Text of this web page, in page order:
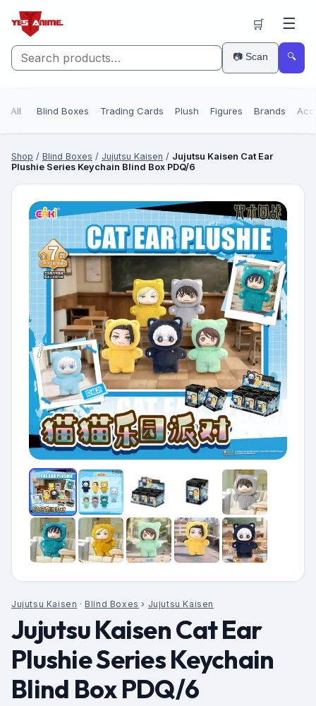
📷 Scan 🔍
🛒 ☰
All Blind Boxes Trading Cards Plush Figures Brands
Shop / Blind Boxes / Jujutsu Kaisen / Jujutsu Kaisen Cat Ear
Plushie Series Keychain Blind Box PDQ/6
Jujutsu Kaisen · Blind Boxes › Jujutsu Kaisen
Jujutsu Kaisen Cat Ear
Plushie Series Keychain
Blind Box PDQ/6